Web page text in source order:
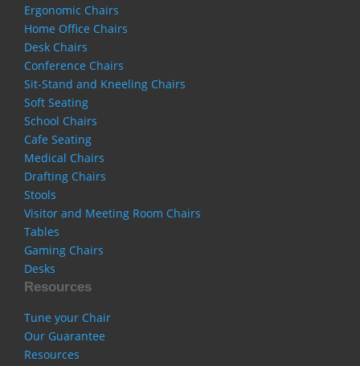
Ergonomic Chairs
Home Office Chairs
Desk Chairs
Conference Chairs
Sit-Stand and Kneeling Chairs
Soft Seating
School Chairs
Cafe Seating
Medical Chairs
Drafting Chairs
Stools
Visitor and Meeting Room Chairs
Tables
Gaming Chairs
Desks
Resources
Tune your Chair
Our Guarantee
Resources